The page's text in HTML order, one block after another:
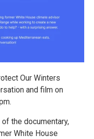
Our Winters
and film on
the documentary,
White House